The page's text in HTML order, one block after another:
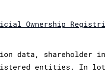
Ownership
data, shareholder
entities. In